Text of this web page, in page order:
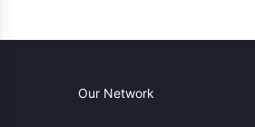
Our Network